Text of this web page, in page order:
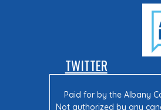
TWITTER
Paid for by the Albany
Not authorized by any